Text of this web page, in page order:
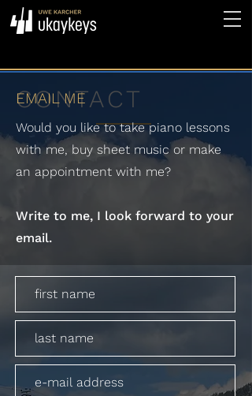
CONTACT
EMAIL ME
Would you like to take piano lessons
with me, buy sheet music or make
an appointment with me?
Write to me, I look forward to your
email.